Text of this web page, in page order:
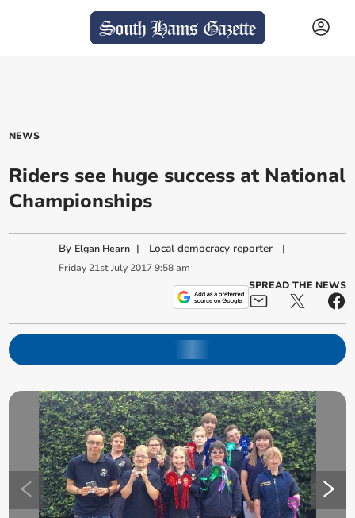
NEWS
Riders see huge success at National
Championships
By Elgan Hearn | Local democracy reporter |
Friday 21st July 2017 9:58 am
SPREAD THE NEWS